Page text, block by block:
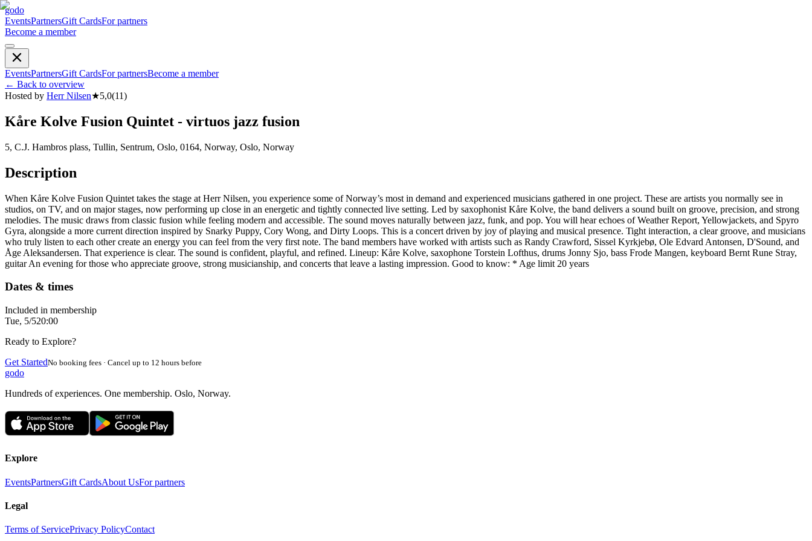
godo
EventsPartnersGift CardsFor partners
Become a member
EventsPartnersGift CardsFor partnersBecome a member
← Back to overview
Hosted by Herr Nilsen★5,0(11)
Kåre Kolve Fusion Quintet - virtuos jazz fusion
5, C.J. Hambros plass, Tullin, Sentrum, Oslo, 0164, Norway, Oslo, Norway
Description
When Kåre Kolve Fusion Quintet takes the stage at Herr Nilsen, you experience some of Norway’s most in demand and experienced musicians gathered in one project. These are artists you normally see in
studios, on TV, and on major stages, now performing up close in an energetic and tightly connected live setting. Led by saxophonist Kåre Kolve, the band delivers a sound built on groove, precision, and strong
melodies. The music draws from classic fusion while feeling modern and accessible. The sound moves naturally between jazz, funk, and pop. You will hear echoes of Weather Report, Yellowjackets, and Spyro
Gyra, alongside a more current direction inspired by Snarky Puppy, Cory Wong, and Dirty Loops. This is a concert driven by joy of playing and musical presence. Tight interaction, a clear groove, and musicians
who truly listen to each other create an energy you can feel from the very first note. The band members have worked with artists such as Randy Crawford, Sissel Kyrkjebø, Ole Edvard Antonsen, D'Sound, and
Åge Aleksandersen. That experience is clear. The sound is confident, playful, and refined. Lineup: Kåre Kolve, saxophone Torstein Lofthus, drums Jonny Sjo, bass Frode Mangen, keyboard Bernt Rune Stray,
guitar An evening for those who appreciate groove, strong musicianship, and concerts that leave a lasting impression. Good to know: * Age limit 20 years
Dates & times
Included in membership
Tue, 5/520:00
Ready to Explore?
Get StartedNo booking fees · Cancel up to 12 hours before
godo
Hundreds of experiences. One membership. Oslo, Norway.
Explore
EventsPartnersGift CardsAbout UsFor partners
Legal
Terms of ServicePrivacy PolicyContact